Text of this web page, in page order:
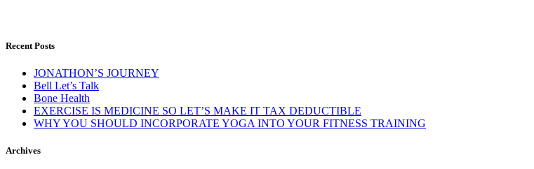
Recent Posts
JONATHON’S JOURNEY
Bell Let’s Talk
Bone Health
EXERCISE IS MEDICINE SO LET’S MAKE IT TAX DEDUCTIBLE
WHY YOU SHOULD INCORPORATE YOGA INTO YOUR FITNESS TRAINING
Archives